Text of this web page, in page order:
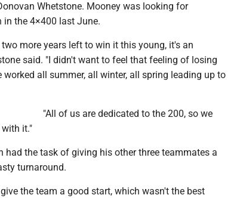
Whetstone. Mooney was looking for
the 4×400 last June.
more years left to win it this young, it's an
said. "I didn't want to feel that feeling of losing
all summer, all winter, all spring leading up to
"All of us are dedicated to the 200, so we
it."
had the task of giving his other three teammates a
turnaround.
the team a good start, which wasn't the best